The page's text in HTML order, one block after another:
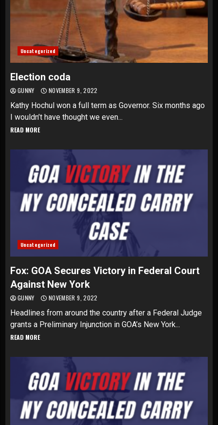
Uncategorized
Election coda
GUNNY NOVEMBER 9, 2022
Kathy Hochul won a full term as Governor. Six months ago
I wouldn’t have thought we even...
READ MORE
Uncategorized
Fox: GOA Secures Victory in Federal Court
Against New York
GUNNY NOVEMBER 9, 2022
Headlines from around the country after a Federal Judge
grants a Preliminary Injunction in GOA’s New York...
READ MORE